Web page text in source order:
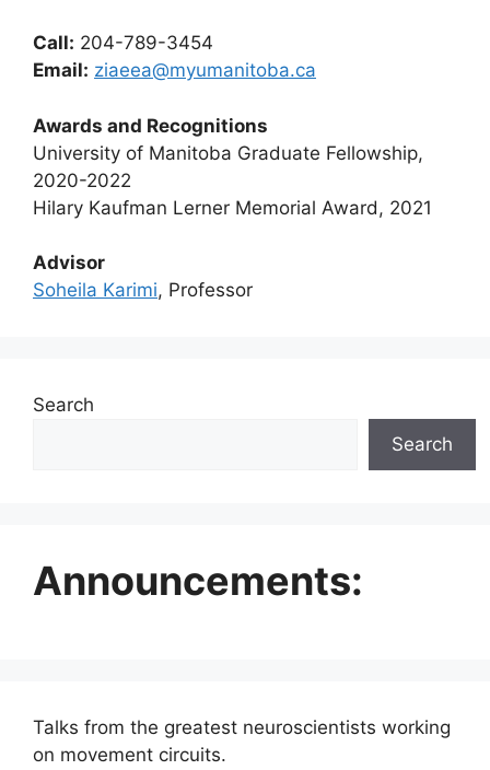
Call: 204-789-3454
Email: ziaeea@myumanitoba.ca
Awards and Recognitions
University of Manitoba Graduate Fellowship,
2020-2022
Hilary Kaufman Lerner Memorial Award, 2021
Advisor
Soheila Karimi, Professor
Search
Search
Announcements:
Talks from the greatest neuroscientists working
on movement circuits.